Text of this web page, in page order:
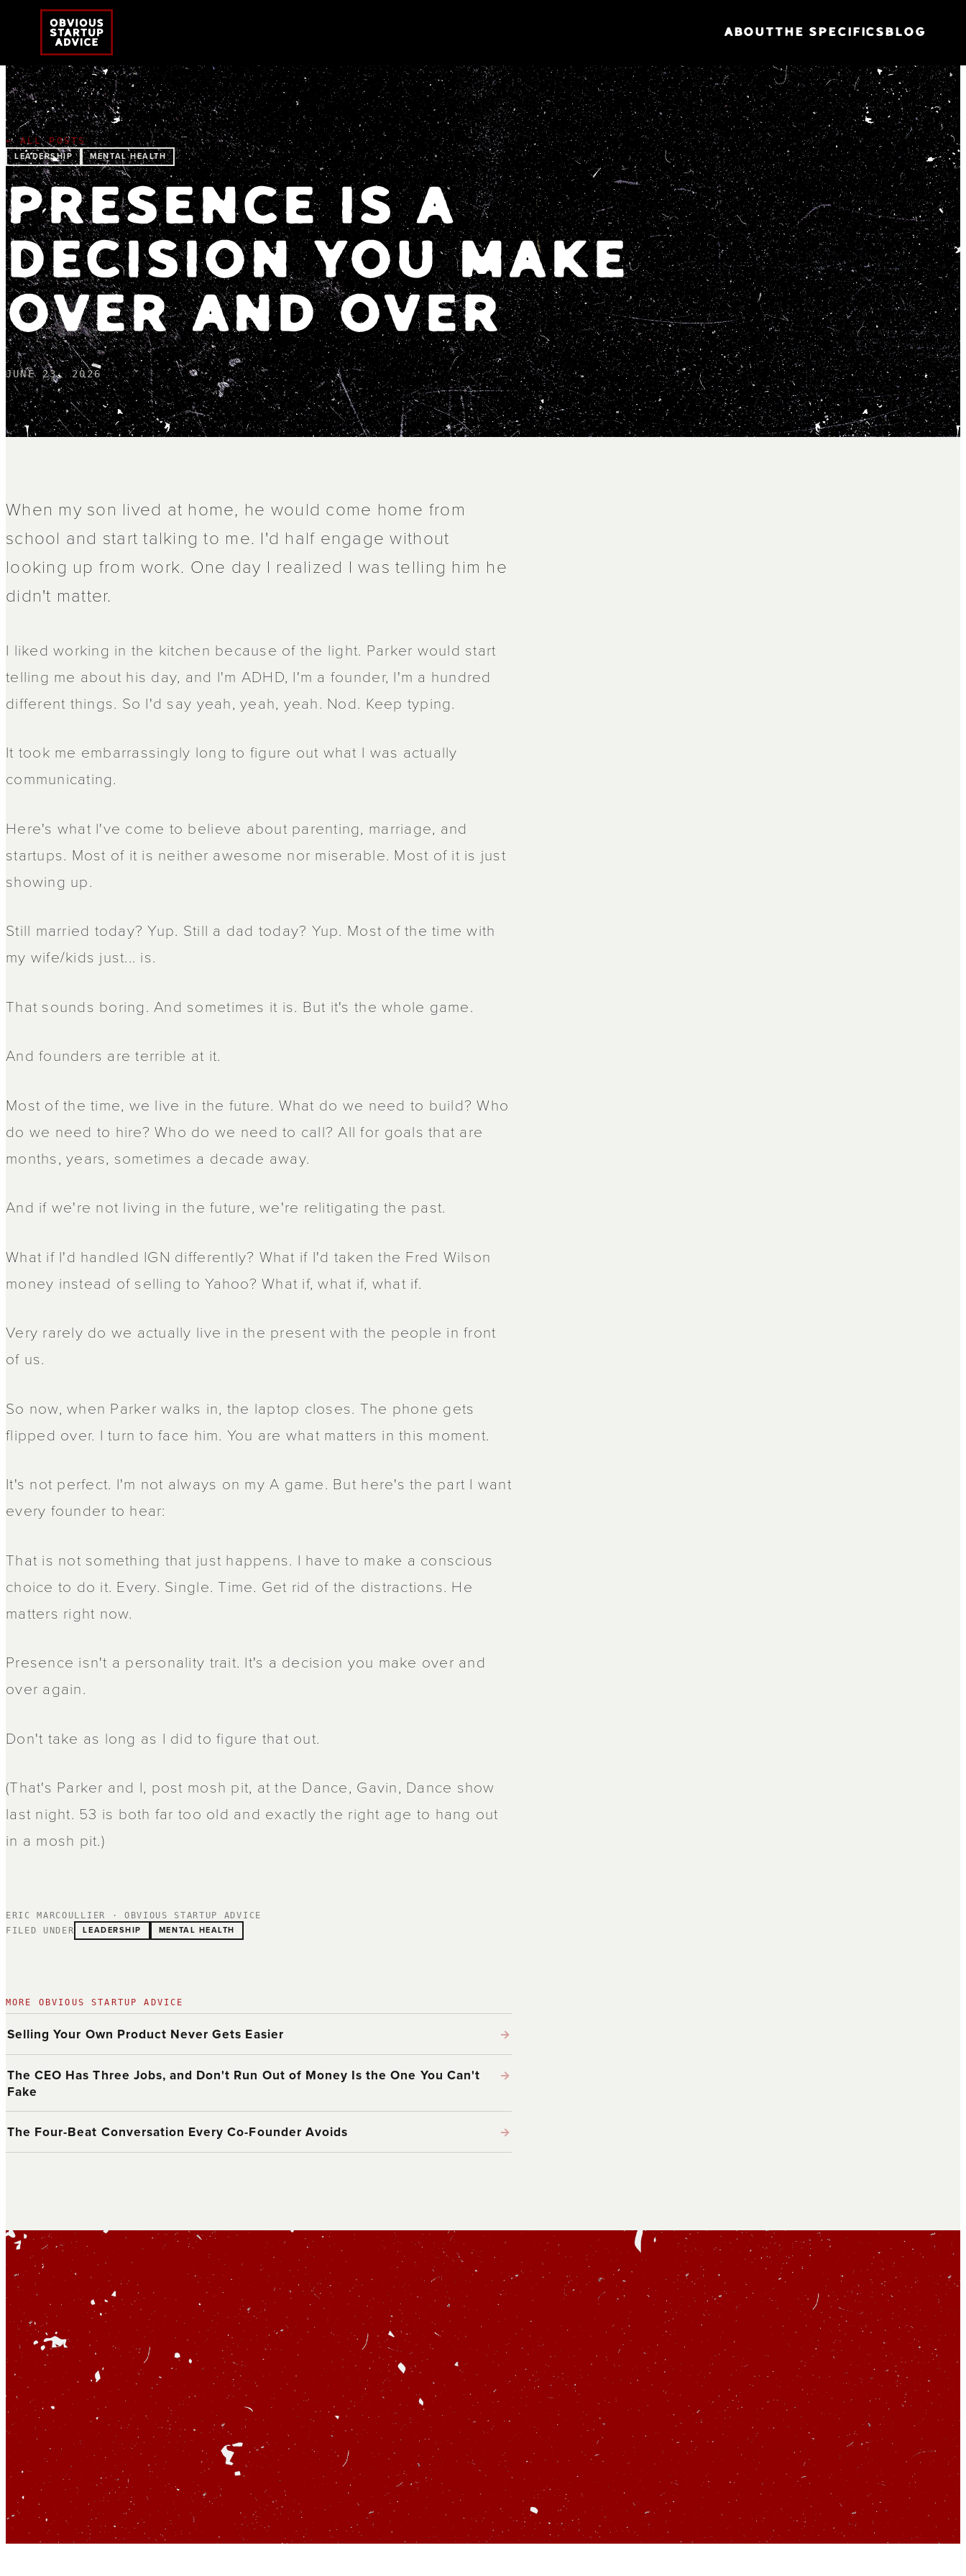
ABOUTTHE SPECIFICSBLOG
← ALL POSTS
LEADERSHIP MENTAL HEALTH
PRESENCE IS A
DECISION YOU MAKE
OVER AND OVER
JUNE 23, 2026
When my son lived at home, he would come home from
school and start talking to me. I'd half engage without
looking up from work. One day I realized I was telling him he
didn't matter.
I liked working in the kitchen because of the light. Parker would start
telling me about his day, and I'm ADHD, I'm a founder, I'm a hundred
different things. So I'd say yeah, yeah, yeah. Nod. Keep typing.
It took me embarrassingly long to figure out what I was actually
communicating.
Here's what I've come to believe about parenting, marriage, and
startups. Most of it is neither awesome nor miserable. Most of it is just
showing up.
Still married today? Yup. Still a dad today? Yup. Most of the time with
my wife/kids just... is.
That sounds boring. And sometimes it is. But it's the whole game.
And founders are terrible at it.
Most of the time, we live in the future. What do we need to build? Who
do we need to hire? Who do we need to call? All for goals that are
months, years, sometimes a decade away.
And if we're not living in the future, we're relitigating the past.
What if I'd handled IGN differently? What if I'd taken the Fred Wilson
money instead of selling to Yahoo? What if, what if, what if.
Very rarely do we actually live in the present with the people in front
of us.
So now, when Parker walks in, the laptop closes. The phone gets
flipped over. I turn to face him. You are what matters in this moment.
It's not perfect. I'm not always on my A game. But here's the part I want
every founder to hear:
That is not something that just happens. I have to make a conscious
choice to do it. Every. Single. Time. Get rid of the distractions. He
matters right now.
Presence isn't a personality trait. It's a decision you make over and
over again.
Don't take as long as I did to figure that out.
(That's Parker and I, post mosh pit, at the Dance, Gavin, Dance show
last night. 53 is both far too old and exactly the right age to hang out
in a mosh pit.)
ERIC MARCOULLIER · OBVIOUS STARTUP ADVICE
FILED UNDER
LEADERSHIP MENTAL HEALTH
MORE OBVIOUS STARTUP ADVICE
Selling Your Own Product Never Gets Easier →
The CEO Has Three Jobs, and Don't Run Out of Money Is the One You Can't
Fake
→
The Four-Beat Conversation Every Co-Founder Avoids →